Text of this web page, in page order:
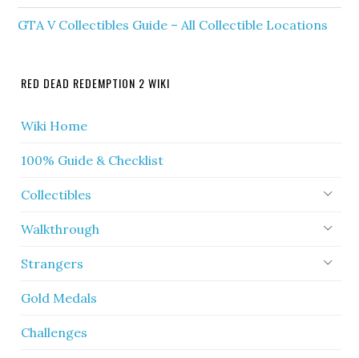
GTA V Collectibles Guide – All Collectible Locations
RED DEAD REDEMPTION 2 WIKI
Wiki Home
100% Guide & Checklist
Collectibles
Walkthrough
Strangers
Gold Medals
Challenges